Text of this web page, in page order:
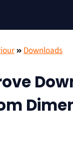
Downloads